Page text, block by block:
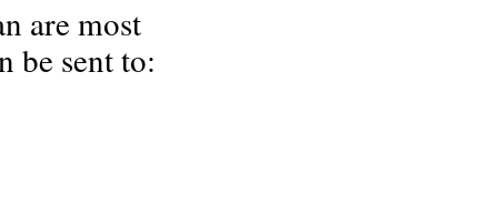
are most
be sent to: